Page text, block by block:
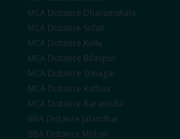
MCA Distance Dharamshala
MCA Distance Solan
MCA Distance Kullu
MCA Distance Bilaspur
MCA Distance Srinagar
MCA Distance Kathua
MCA Distance Baramulla
BBA Distance Jalandhar
BBA Distance Mohali